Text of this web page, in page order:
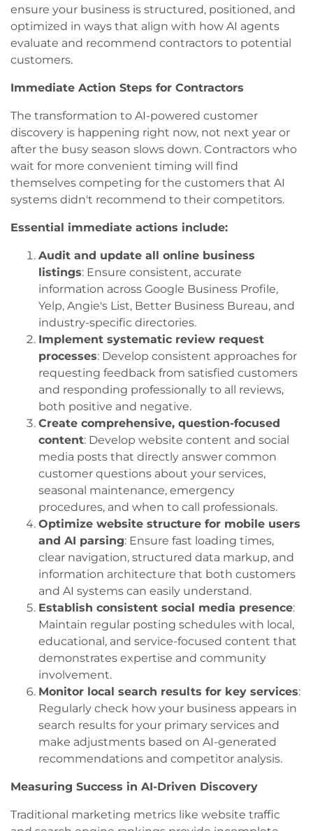
ensure your business is structured, positioned, and
optimized in ways that align with how AI agents
evaluate and recommend contractors to potential
customers.
Immediate Action Steps for Contractors
The transformation to AI-powered customer
discovery is happening right now, not next year or
after the busy season slows down. Contractors who
wait for more convenient timing will find
themselves competing for the customers that AI
systems didn't recommend to their competitors.
Essential immediate actions include:
Audit and update all online business
listings: Ensure consistent, accurate
information across Google Business Profile,
Yelp, Angie's List, Better Business Bureau, and
industry-specific directories.
Implement systematic review request
processes: Develop consistent approaches for
requesting feedback from satisfied customers
and responding professionally to all reviews,
both positive and negative.
Create comprehensive, question-focused
content: Develop website content and social
media posts that directly answer common
customer questions about your services,
seasonal maintenance, emergency
procedures, and when to call professionals.
Optimize website structure for mobile users
and AI parsing: Ensure fast loading times,
clear navigation, structured data markup, and
information architecture that both customers
and AI systems can easily understand.
Establish consistent social media presence:
Maintain regular posting schedules with local,
educational, and service-focused content that
demonstrates expertise and community
involvement.
Monitor local search results for key services:
Regularly check how your business appears in
search results for your primary services and
make adjustments based on AI-generated
recommendations and competitor analysis.
Measuring Success in AI-Driven Discovery
Traditional marketing metrics like website traffic